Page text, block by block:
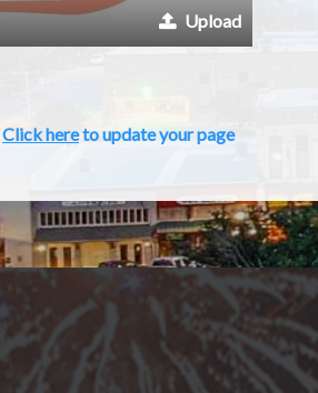
Upload
Click hereto update your page